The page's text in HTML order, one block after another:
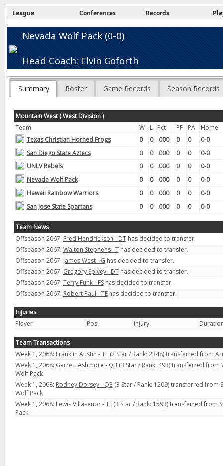
League Conferences Records
Nevada Wolf Pack (0-0)
Head Coach: Elvin Goforth
Summary Roster Game Records Season Records
Mountain West ( West Division )
Team
W L Pct PF PA
Home
Texas Christian Horned Frogs
0 0 .000 0 0
0-0
San Diego State Aztecs
0 0 .000 0 0
0-0
UNLV Rebels
0 0 .000 0 0
0-0
Nevada Wolf Pack
0 0 .000 0 0
0-0
Hawaii Rainbow Warriors
0 0 .000 0 0
0-0
San Jose State Spartans
0 0 .000 0 0 0-0
Team News
Offseason 2067: Fred Hendrickson - DThas decided to transfer.
Offseason 2067: Walton Stephens - Thas decided to transfer.
Offseason 2067: James West - G has decided to transfer.
Offseason 2067: Gregory Spivey - DThas decided to transfer.
Offseason 2067: Terry Funk - FShas decided to transfer.
Offseason 2067: Robert Paul - TEhas decided to transfer.
Injuries
Player
Pos Injury
Team Transactions
Week 1, 2068: Franklin Austin - TE(2 Star / Rank: 2348) transferred from
Week 1, 2068: Garrett Ashmore - QB (3 Star / Rank: 493) transferred from
Wolf Pack
Week 1, 2068: Rodney Dorsey - QB (3 Star / Rank: 1209) transferred from
Wolf Pack
Week 1, 2068: Lewis Villasenor - TE(3 Star / Rank: 1593) transferred from
Pack